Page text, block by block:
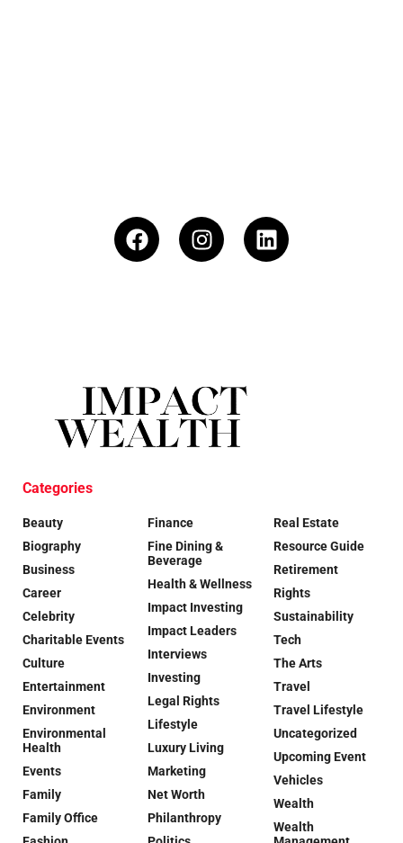
Categories
Beauty
Biography
Business
Career
Celebrity
Charitable Events
Culture
Entertainment
Environment
Environmental
Health
Events
Family
Family Office
Finance
Fine Dining &
Beverage
Health & Wellness
Impact Investing
Impact Leaders
Interviews
Investing
Legal Rights
Lifestyle
Luxury Living
Marketing
Net Worth
Philanthropy
Real Estate
Resource Guide
Retirement
Rights
Sustainability
Tech
The Arts
Travel
Travel Lifestyle
Uncategorized
Upcoming Event
Vehicles
Wealth
Wealth